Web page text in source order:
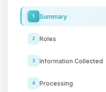
1 Summary
2 Roles
3 Information Collected
4 Processing